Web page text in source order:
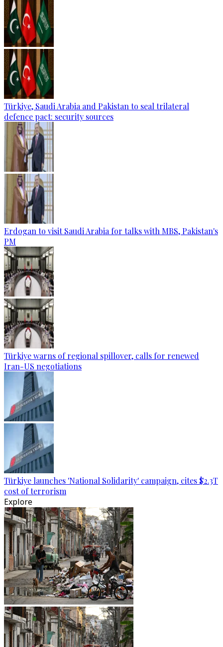
Türkiye, Saudi Arabia and Pakistan to seal trilateral
defence pact: security sources
Erdogan to visit Saudi Arabia for talks with MBS, Pakistan's
PM
Türkiye warns of regional spillover, calls for renewed
Iran-US negotiations
Türkiye launches 'National Solidarity' campaign, cites $2.3T
cost of terrorism
Explore